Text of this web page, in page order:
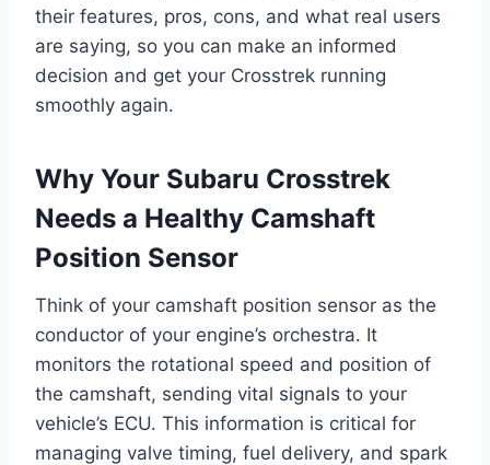
their features, pros, cons, and what real users
are saying, so you can make an informed
decision and get your Crosstrek running
smoothly again.
Why Your Subaru Crosstrek
Needs a Healthy Camshaft
Position Sensor
Think of your camshaft position sensor as the
conductor of your engine’s orchestra. It
monitors the rotational speed and position of
the camshaft, sending vital signals to your
vehicle’s ECU. This information is critical for
managing valve timing, fuel delivery, and spark